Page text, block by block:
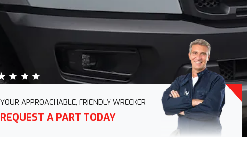
YOUR APPROACHABLE, FRIENDLY WRECKER
REQUEST A PART TODAY